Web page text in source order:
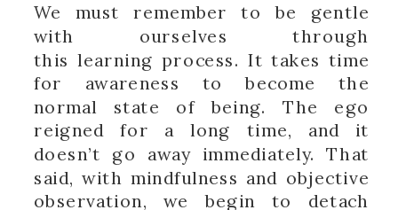
We must remember to be gentle
with ourselves through
this learning process. It takes time
for awareness to become the
normal state of being. The ego
reigned for a long time, and it
doesn’t go away immediately. That
said, with mindfulness and objective
observation, we begin to detach